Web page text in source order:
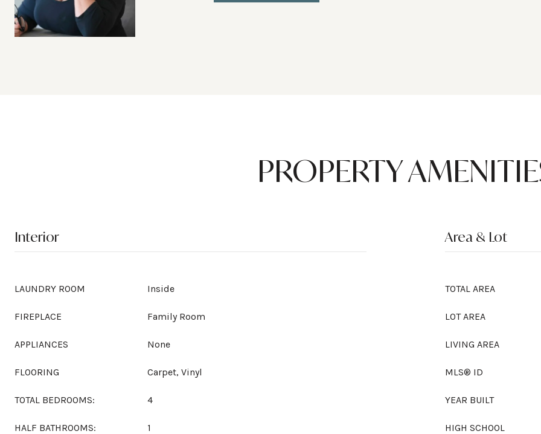
PROPERTY
Interior
LAUNDRY ROOM Inside
FIREPLACE Family Room
APPLIANCES None
FLOORING Carpet, Vinyl
TOTAL BEDROOMS: 4
HALF BATHROOMS: 1
Area & Lot
TOTAL AREA
LOT AREA
LIVING AREA
MLS® ID
YEAR BUILT
HIGH SCHOOL